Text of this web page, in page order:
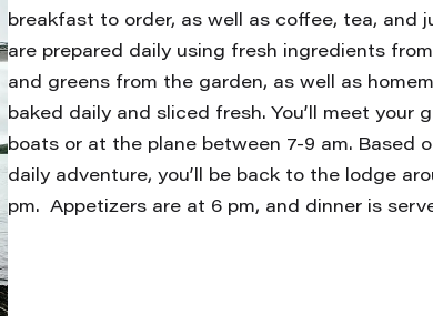
breakfast to order, as well as coffee, tea, and
are prepared daily using fresh ingredients
and greens from the garden, as well as
baked daily and sliced fresh. You’ll meet your
boats or at the plane between 7-9 am. Based
daily adventure, you’ll be back to the lodge
pm. Appetizers are at 6 pm, and dinner is